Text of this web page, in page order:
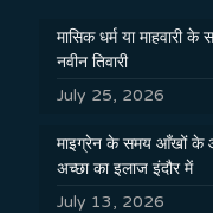
मासिक धर्म या माहवारी
नवीन तिवारी
July 25, 2026
माइग्रेन के समय आँखों के
अच्छा का इलाज इंदौर में
July 13, 2026